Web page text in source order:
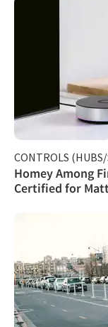
CONTROLS (HUBS/
Homey Among
Certified for